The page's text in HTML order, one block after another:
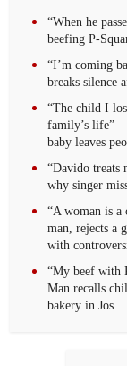
“When he
beefing P-
“I’m coming
breaks silence
“The child I
family’s life”
baby leaves
“Davido treats
why singer
“A woman is a
man, rejects a
with
“My beef with
Man recalls
bakery in Jos